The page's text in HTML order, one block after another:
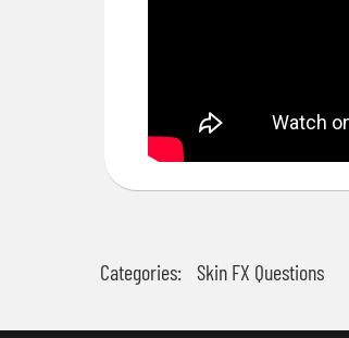
Categories: Skin FX Questions